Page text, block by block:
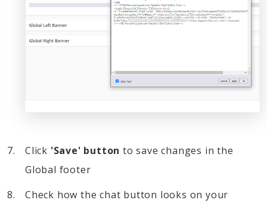
Click 'Save' button to save changes in the
Global footer
Check how the chat button looks on your